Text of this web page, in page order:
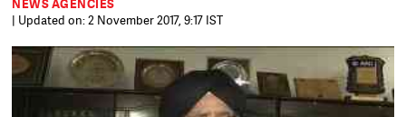
NEWS AGENCIES
| Updated on: 2 November 2017, 9:17 IST